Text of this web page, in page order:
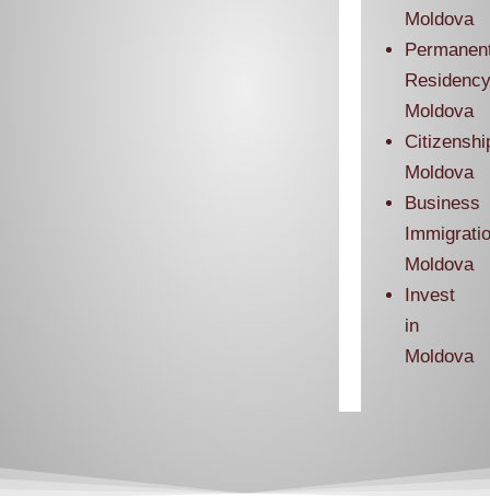
Moldova
Residency
Moldova
Moldova
Business
Moldova
Invest
in
Moldova